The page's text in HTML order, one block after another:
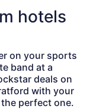
hotels
on your sports
band at a
deals on
with your
the perfect one.